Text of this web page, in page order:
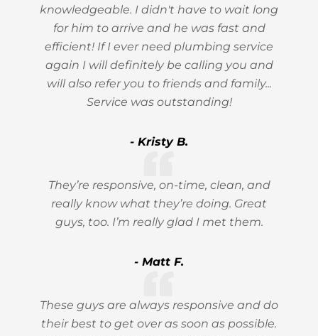
knowledgeable. I didn't have to wait long
for him to arrive and he was fast and
efficient! If I ever need plumbing service
again I will definitely be calling you and
will also refer you to friends and family...
Service was outstanding!
- Kristy B.
They’re responsive, on-time, clean, and
really know what they’re doing. Great
guys, too. I’m really glad I met them.
- Matt F.
These guys are always responsive and do
their best to get over as soon as possible.